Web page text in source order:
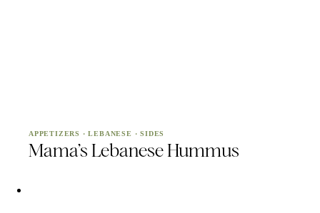
APPETIZERS ·LEBANESE ·SIDES
Mama’s Lebanese Hummus